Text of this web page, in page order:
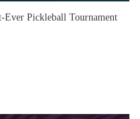
Pickleball Tournament